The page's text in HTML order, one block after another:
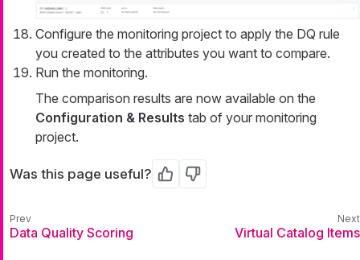
Configure the monitoring project to apply the DQ rule
you created to the attributes you want to compare.
Run the monitoring.
The comparison results are now available on the
Configuration & Results tab of your monitoring
project.
Was this page useful? Yes No
Data Quality Scoring Virtual Catalog Items